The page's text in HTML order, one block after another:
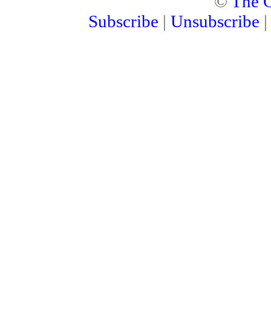
Subscribe | Unsubscribe |